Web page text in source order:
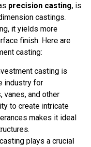
precision casting, is
castings.
it yields more
finish. Here are
casting:
casting is
industry for
vanes, and other
to create intricate
makes it ideal
plays a crucial